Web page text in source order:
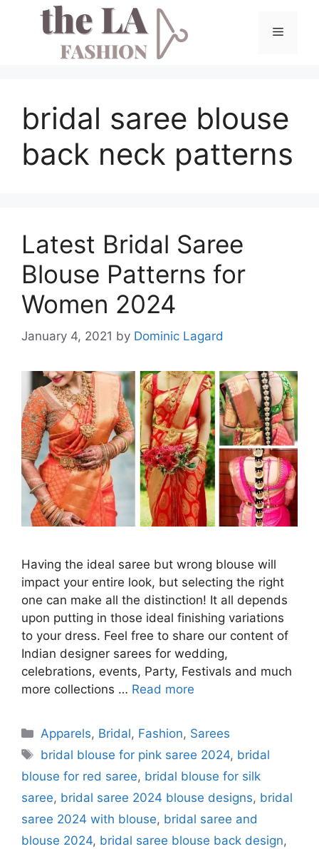
Menu
bridal saree blouse
back neck patterns
Latest Bridal Saree
Blouse Patterns for
Women 2024
January 4, 2021 by Dominic Lagard
Having the ideal saree but wrong blouse will
impact your entire look, but selecting the right
one can make all the distinction! It all depends
upon putting in those ideal finishing variations
to your dress. Feel free to share our content of
Indian designer sarees for wedding,
celebrations, events, Party, Festivals and much
more collections … Read more
Categories
Apparels, Bridal, Fashion, Sarees
Tags
bridal blouse for pink saree 2024, bridal
blouse for red saree, bridal blouse for silk
saree, bridal saree 2024 blouse designs, bridal
saree 2024 with blouse, bridal saree and
blouse 2024, bridal saree blouse back design,